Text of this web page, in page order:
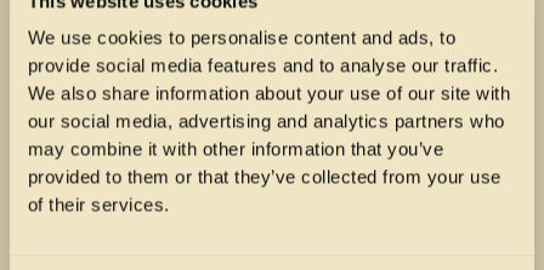
We use cookies to personalise content and ads, to
provide social media features and to analyse our traffic.
We also share information about your use of our site with
our social media, advertising and analytics partners who
may combine it with other information that you’ve
provided to them or that they’ve collected from your use
of their services.